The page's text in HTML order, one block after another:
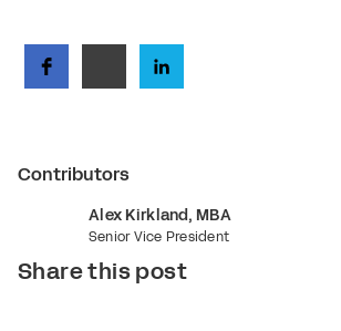
Contributors
Alex Kirkland, MBA
Senior Vice President
Share this post